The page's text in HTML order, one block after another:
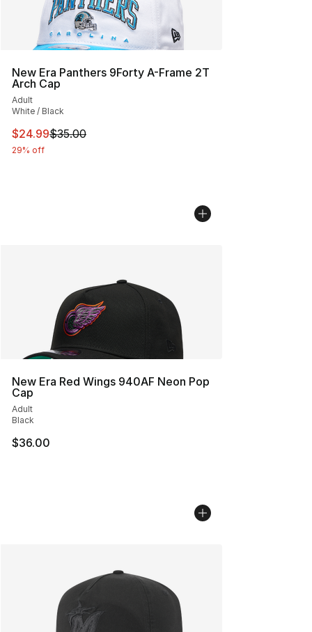
New Era Panthers 9Forty A-Frame 2T
Arch Cap
Adult
White / Black
This item is on sale. Price dropped from $35.00 to
$24.99$35.00
29% off
New Era Red Wings 940AF Neon Pop
Cap
Adult
Black
$36.00